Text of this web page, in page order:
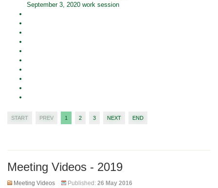
September 3, 2020 work session
START PREV 1 2 3 NEXT END
Meeting Videos - 2019
Meeting Videos Published: 26 May 2016